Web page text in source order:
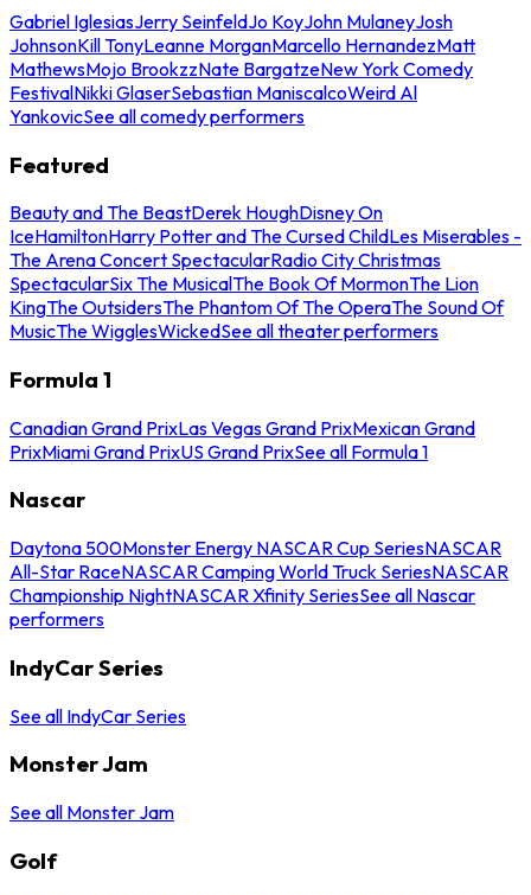
Gabriel IglesiasJerry SeinfeldJo KoyJohn MulaneyJosh
JohnsonKill TonyLeanne MorganMarcello HernandezMatt
MathewsMojo BrookzzNate BargatzeNew York Comedy
FestivalNikki GlaserSebastian ManiscalcoWeird Al
YankovicSee all comedy performers
Featured
Beauty and The BeastDerek HoughDisney On
IceHamiltonHarry Potter and The Cursed ChildLes Miserables -
The Arena Concert SpectacularRadio City Christmas
SpectacularSix The MusicalThe Book Of MormonThe Lion
KingThe OutsidersThe Phantom Of The OperaThe Sound Of
MusicThe WigglesWickedSee all theater performers
Formula 1
Canadian Grand PrixLas Vegas Grand PrixMexican Grand
PrixMiami Grand PrixUS Grand PrixSee all Formula 1
Nascar
Daytona 500Monster Energy NASCAR Cup SeriesNASCAR
All-Star RaceNASCAR Camping World Truck SeriesNASCAR
Championship NightNASCAR Xfinity SeriesSee all Nascar
performers
IndyCar Series
See all IndyCar Series
Monster Jam
See all Monster Jam
Golf